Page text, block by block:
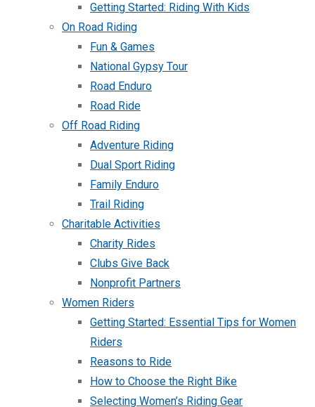
Getting Started: Riding With Kids
On Road Riding
Fun & Games
National Gypsy Tour
Road Enduro
Road Ride
Off Road Riding
Adventure Riding
Dual Sport Riding
Family Enduro
Trail Riding
Charitable Activities
Charity Rides
Clubs Give Back
Nonprofit Partners
Women Riders
Getting Started: Essential Tips for Women
Riders
Reasons to Ride
How to Choose the Right Bike
Selecting Women’s Riding Gear